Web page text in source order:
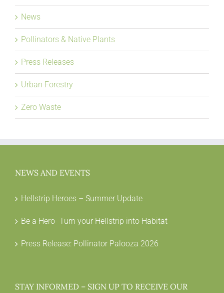
News
Pollinators & Native Plants
Press Releases
Urban Forestry
Zero Waste
NEWS AND EVENTS
Hellstrip Heroes – Summer Update
Be a Hero- Turn your Hellstrip into Habitat
Press Release: Pollinator Palooza 2026
STAY INFORMED – SIGN UP TO RECEIVE OUR